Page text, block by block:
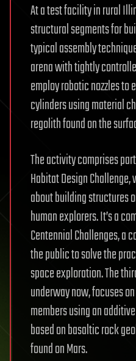
At a test facility in rural
structural segments for
typical assembly
arena with tightly
employ robotic nozzles to
cylinders using material
regolith found on the
The activity comprises
Habitat Design
about building structures
human explorers. It’s a
Centennial Challenges, a
the public to solve the
space exploration. The
underway now, focuses
members using an
based on basaltic rock
found on Mars.